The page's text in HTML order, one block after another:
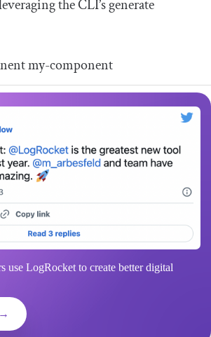
the CLI’s generate
my-component
use LogRocket to create better digital